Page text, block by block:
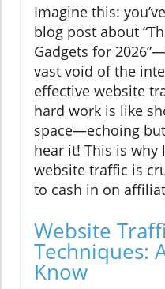
Imagine this:
blog post about
Gadgets for
vast void of the
effective website
hard work is like
space—echoing
hear it! This is why
website traffic is
to cash in on
Website
Techniques:
Know